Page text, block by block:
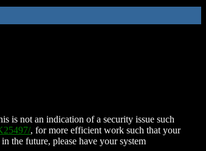
is not an indication of a security issue such
, for more efficient work such that your
the future, please have your system